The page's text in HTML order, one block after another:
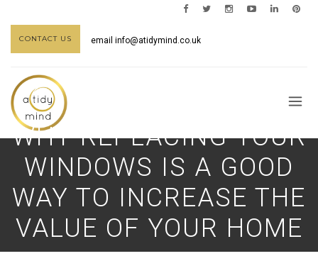
CONTACT US email info@atidymind.co.uk
WHY REPLACING YOUR
WINDOWS IS A GOOD
WAY TO INCREASE THE
VALUE OF YOUR HOME